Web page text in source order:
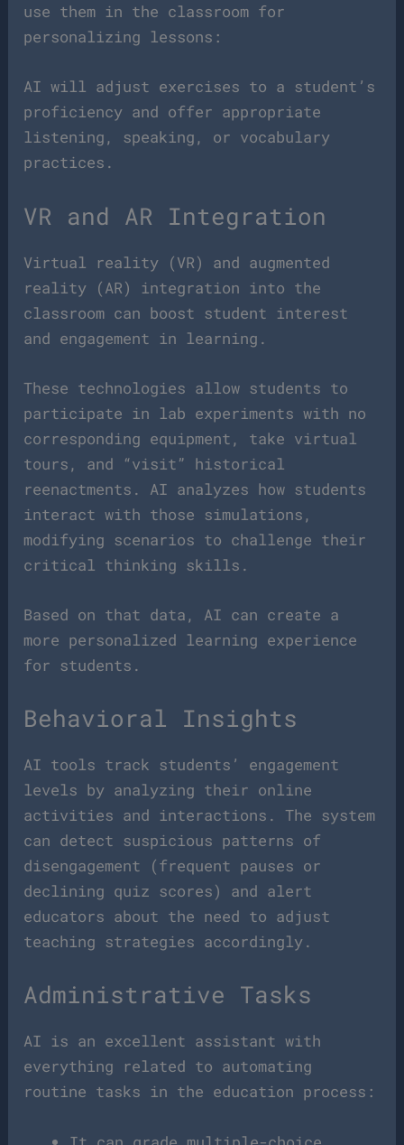
use them in the classroom for
personalizing lessons:
AI will adjust exercises to a student’s
proficiency and offer appropriate
listening, speaking, or vocabulary
practices.
VR and AR Integration
Virtual reality (VR) and augmented
reality (AR) integration into the
classroom can boost student interest
and engagement in learning.
These technologies allow students to
participate in lab experiments with no
corresponding equipment, take virtual
tours, and “visit” historical
reenactments. AI analyzes how students
interact with those simulations,
modifying scenarios to challenge their
critical thinking skills.
Based on that data, AI can create a
more personalized learning experience
for students.
Behavioral Insights
AI tools track students’ engagement
levels by analyzing their online
activities and interactions. The system
can detect suspicious patterns of
disengagement (frequent pauses or
declining quiz scores) and alert
educators about the need to adjust
teaching strategies accordingly.
Administrative Tasks
AI is an excellent assistant with
everything related to automating
routine tasks in the education process: